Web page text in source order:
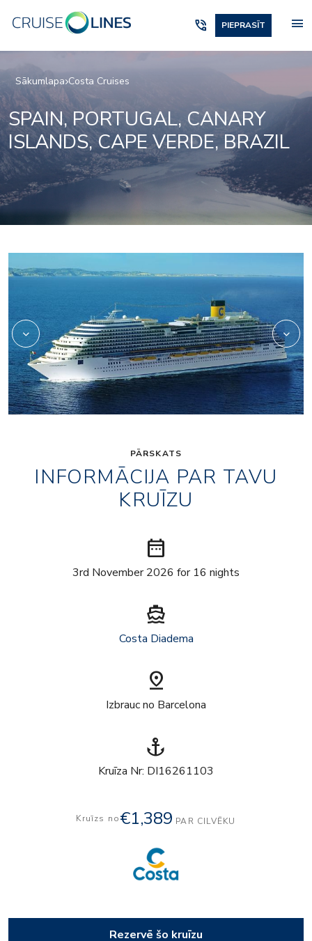
phone_in_talk PIEPRASĪT menu
Sākumlapa Costa Cruises
SPAIN, PORTUGAL, CANARY
ISLANDS, CAPE VERDE, BRAZIL
PĀRSKATS
INFORMĀCIJA PAR TAVU
KRUĪZU
date_range
3rd November 2026 for 16 nights
directions_boat
Costa Diadema
pin_drop
Izbrauc no Barcelona
anchor
Kruīza Nr: DI16261103
Kruīzs no€1,389 PAR CILVĒKU
Rezervē šo kruīzu